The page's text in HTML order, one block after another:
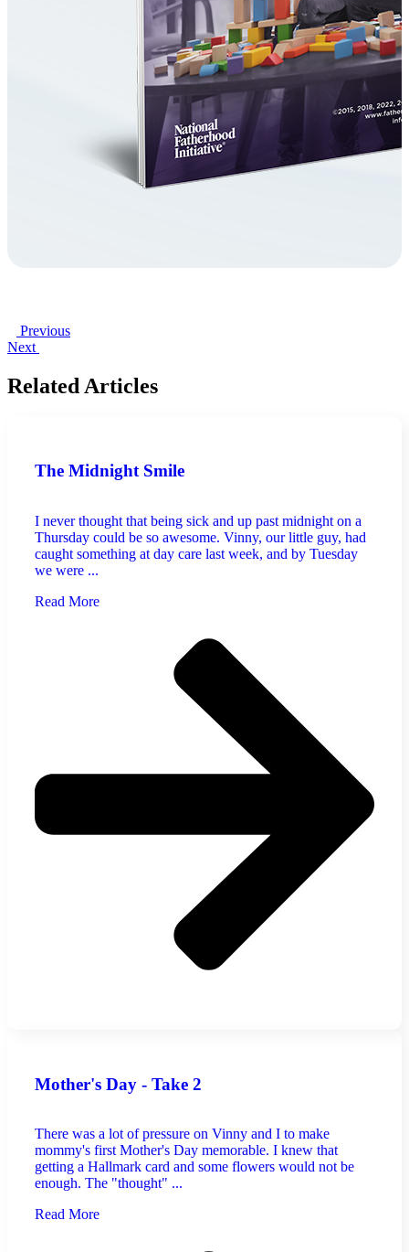
Previous
Next
Related Articles
The Midnight Smile
I never thought that being sick and up past midnight on a
Thursday could be so awesome. Vinny, our little guy, had
caught something at day care last week, and by Tuesday
we were ...
Read More
Mother's Day - Take 2
There was a lot of pressure on Vinny and I to make
mommy's first Mother's Day memorable. I knew that
getting a Hallmark card and some flowers would not be
enough. The "thought" ...
Read More